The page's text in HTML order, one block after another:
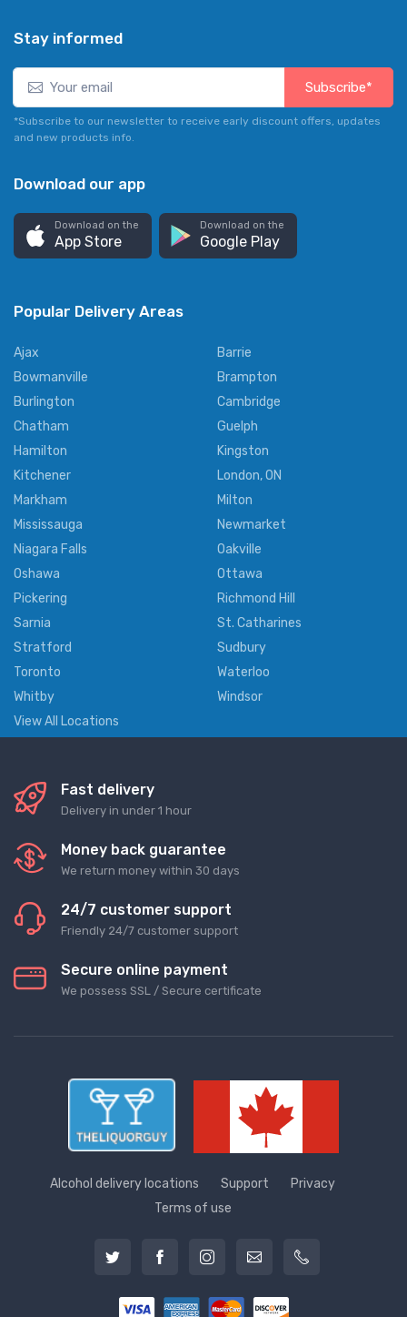
Stay informed
Subscribe*
*Subscribe to our newsletter to receive early discount offers, updates
and new products info.
Download our app
Download on the
App Store
Download on the
Google Play
Popular Delivery Areas
Ajax
Barrie
Bowmanville
Brampton
Burlington
Cambridge
Chatham
Guelph
Hamilton
Kingston
Kitchener
London, ON
Markham
Milton
Mississauga
Newmarket
Niagara Falls
Oakville
Oshawa
Ottawa
Pickering
Richmond Hill
Sarnia
St. Catharines
Stratford
Sudbury
Toronto
Waterloo
Whitby
Windsor
View All Locations
Fast delivery
Delivery in under 1 hour
Money back guarantee
We return money within 30 days
24/7 customer support
Friendly 24/7 customer support
Secure online payment
We possess SSL / Secure сertificate
Alcohol delivery locations Support
Privacy
Terms of use